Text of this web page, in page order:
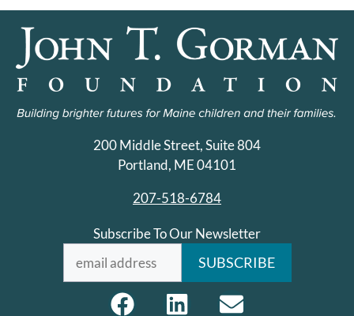
200 Middle Street, Suite 804
Portland, ME 04101
207-518-6784
Subscribe To Our Newsletter